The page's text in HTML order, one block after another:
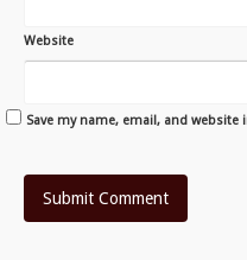
Website
Save my name, email, and